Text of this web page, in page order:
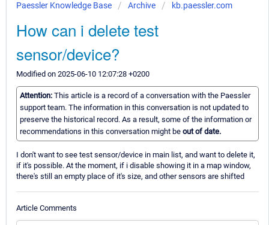
Paessler Knowledge Base Archive kb.paessler.com
How can i delete test
sensor/device?
Modified on 2025-06-10 12:07:28 +0200
Attention: This article is a record of a conversation with the Paessler
support team. The information in this conversation is not updated to
preserve the historical record. As a result, some of the information or
recommendations in this conversation might be out of date.
I don't want to see test sensor/device in main list, and want to delete it,
if it's possible. At the moment, if i disable showing it in a map window,
there's still an empty place of it's size, and other sensors are shifted
Article Comments